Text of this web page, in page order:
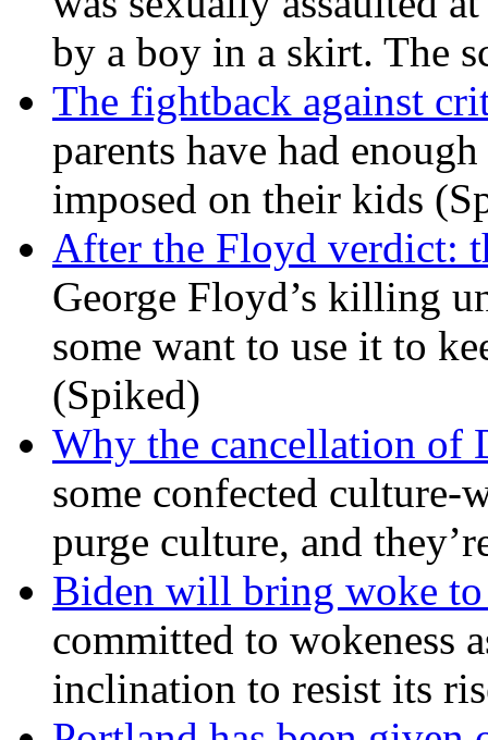
by a boy in a skirt. The
The fightback against
parents have had
imposed on their kids
After the Floyd verdict:
George Floyd’s killing
some want to use it to
(Spiked)
Why the cancellation of
some confected culture-
purge culture, and
Biden will bring woke
committed to wokeness
inclination to resist its